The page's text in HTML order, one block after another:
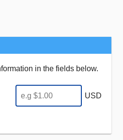
in the fields below.
USD